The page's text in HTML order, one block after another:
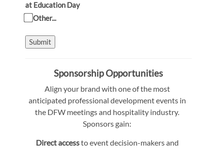
at Education Day
Other...
Submit
Sponsorship Opportunities
Align your brand with one of the most
anticipated professional development events in
the DFW meetings and hospitality industry.
Sponsors gain:
Direct accessto event decision-makers and